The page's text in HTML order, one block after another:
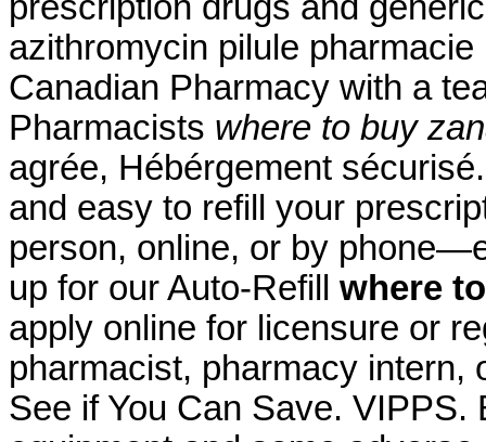
azithromycin pilule
Canadian Pharmacy with a
Pharmacists where to buy
agrée, Hébérgement
and easy to refill your
person, online, or by
up for our Auto-Refill where
apply online for licensure or
pharmacist, pharmacy intern,
See if You Can Save.